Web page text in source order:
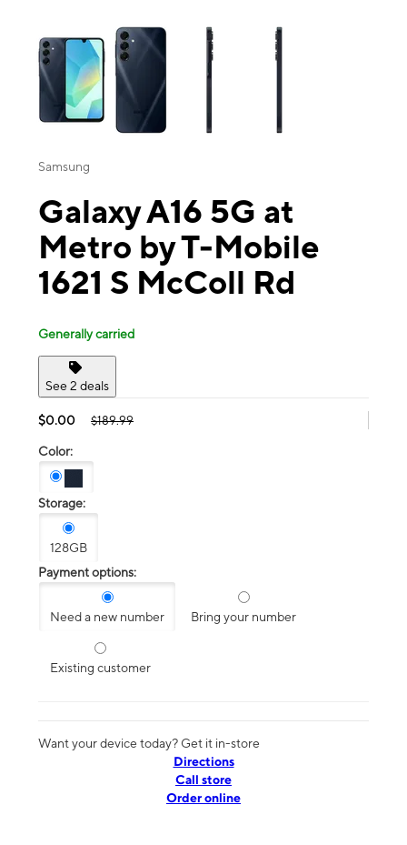
This carousel contains a column of small thumbnails. Selecting a
Samsung
Galaxy A16 5G at
Metro by T-Mobile
1621 S McColl Rd
Generally carried
See 2 deals
$0.00 $189.99
Color:
Storage:
128GB
Payment options:
Need a new number Bring your number
Existing customer
Want your device today? Get it in-store
Directions
Call store
Order online